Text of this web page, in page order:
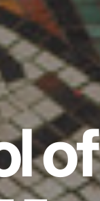
of